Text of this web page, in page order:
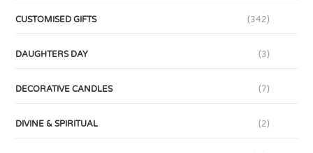
CUSTOMISED GIFTS (342)
DAUGHTERS DAY (3)
DECORATIVE CANDLES (7)
DIVINE & SPIRITUAL (2)